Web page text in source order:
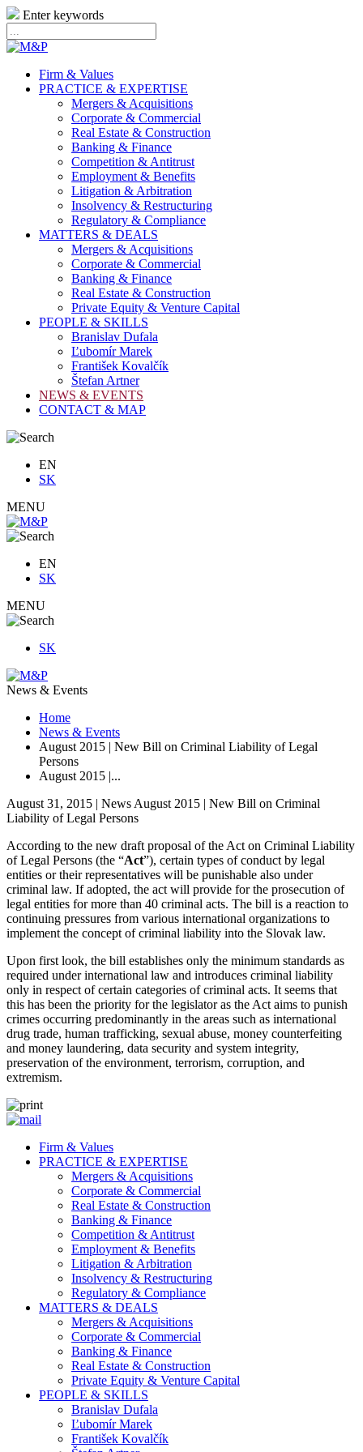
Enter keywords
Firm & Values
PRACTICE & EXPERTISE
Mergers & Acquisitions
Corporate & Commercial
Real Estate & Construction
Banking & Finance
Competition & Antitrust
Employment & Benefits
Litigation & Arbitration
Insolvency & Restructuring
Regulatory & Compliance
MATTERS & DEALS
Mergers & Acquisitions
Corporate & Commercial
Banking & Finance
Real Estate & Construction
Private Equity & Venture Capital
PEOPLE & SKILLS
Branislav Dufala
Ľubomír Marek
František Kovalčík
Štefan Artner
NEWS & EVENTS
CONTACT & MAP
EN
SK
MENU
EN
SK
MENU
SK
News & Events
Home
News & Events
August 2015 | New Bill on Criminal Liability of Legal
Persons
August 2015 |...
August 31, 2015 | News August 2015 | New Bill on Criminal
Liability of Legal Persons
According to the new draft proposal of the Act on Criminal Liability
of Legal Persons (the “Act”), certain types of conduct by legal
entities or their representatives will be punishable also under
criminal law. If adopted, the act will provide for the prosecution of
legal entities for more than 40 criminal acts. The bill is a reaction to
continuing pressures from various international organizations to
implement the concept of criminal liability into the Slovak law.
Upon first look, the bill establishes only the minimum standards as
required under international law and introduces criminal liability
only in respect of certain categories of criminal acts. It seems that
this has been the priority for the legislator as the Act aims to punish
crimes occurring predominantly in the areas such as international
drug trade, human trafficking, sexual abuse, money counterfeiting
and money laundering, data security and system integrity,
preservation of the environment, terrorism, corruption, and
extremism.
Firm & Values
PRACTICE & EXPERTISE
Mergers & Acquisitions
Corporate & Commercial
Real Estate & Construction
Banking & Finance
Competition & Antitrust
Employment & Benefits
Litigation & Arbitration
Insolvency & Restructuring
Regulatory & Compliance
MATTERS & DEALS
Mergers & Acquisitions
Corporate & Commercial
Banking & Finance
Real Estate & Construction
Private Equity & Venture Capital
PEOPLE & SKILLS
Branislav Dufala
Ľubomír Marek
František Kovalčík